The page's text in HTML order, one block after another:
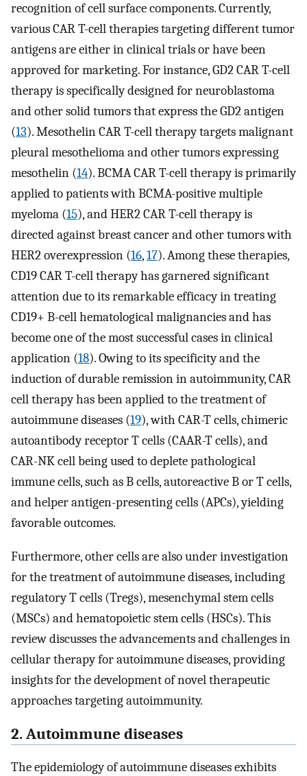
recognition of cell surface components. Currently,
various CAR T-cell therapies targeting different tumor
antigens are either in clinical trials or have been
approved for marketing. For instance, GD2 CAR T-cell
therapy is specifically designed for neuroblastoma
and other solid tumors that express the GD2 antigen
(13). Mesothelin CAR T-cell therapy targets malignant
pleural mesothelioma and other tumors expressing
mesothelin (14). BCMA CAR T-cell therapy is primarily
applied to patients with BCMA-positive multiple
myeloma (15), and HER2 CAR T-cell therapy is
directed against breast cancer and other tumors with
HER2 overexpression (16,17). Among these therapies,
CD19 CAR T-cell therapy has garnered significant
attention due to its remarkable efficacy in treating
CD19+ B-cell hematological malignancies and has
become one of the most successful cases in clinical
application (18). Owing to its specificity and the
induction of durable remission in autoimmunity, CAR
cell therapy has been applied to the treatment of
autoimmune diseases (19), with CAR-T cells, chimeric
autoantibody receptor T cells (CAAR-T cells), and
CAR-NK cell being used to deplete pathological
immune cells, such as B cells, autoreactive B or T cells,
and helper antigen-presenting cells (APCs), yielding
favorable outcomes.
Furthermore, other cells are also under investigation
for the treatment of autoimmune diseases, including
regulatory T cells (Tregs), mesenchymal stem cells
(MSCs) and hematopoietic stem cells (HSCs). This
review discusses the advancements and challenges in
cellular therapy for autoimmune diseases, providing
insights for the development of novel therapeutic
approaches targeting autoimmunity.
2. Autoimmune diseases
The epidemiology of autoimmune diseases exhibits